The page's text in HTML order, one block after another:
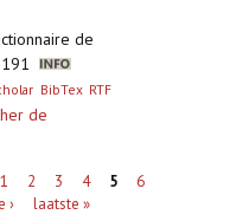
de
BibTex RTF
de
1 2 3 4 5
6
› laatste »